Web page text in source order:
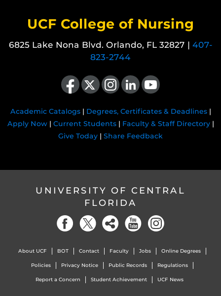
UCF College of Nursing
6825 Lake Nona Blvd. Orlando, FL 32827 | 407-
823-2744
Like us on Facebook
Follow us on X Find us on Instagram
View our LinkedIn pageFollow us on YouTube
Academic Catalogs| Degrees, Certificates & Deadlines|
Apply Now| Current Students| Faculty & Staff Directory|
Give Today | Share Feedback
UNIVERSITY OF CENTRAL
FLORIDA
About UCF BOT Contact Faculty Jobs Online Degrees
Policies Privacy Notice Public Records Regulations
Report a Concern Student Achievement UCF News